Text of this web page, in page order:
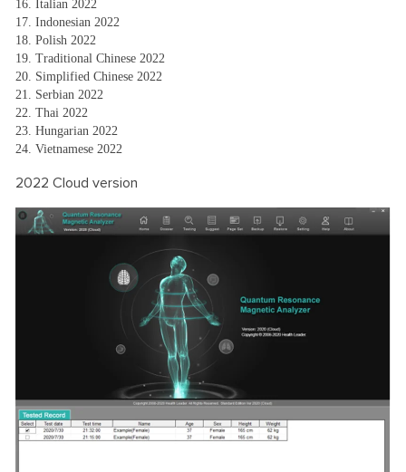
16. Italian 2022
17. Indonesian 2022
18. Polish 2022
19. Traditional Chinese 2022
20. Simplified Chinese 2022
21. Serbian 2022
22. Thai 2022
23. Hungarian 2022
24. Vietnamese 2022
2022 Cloud version